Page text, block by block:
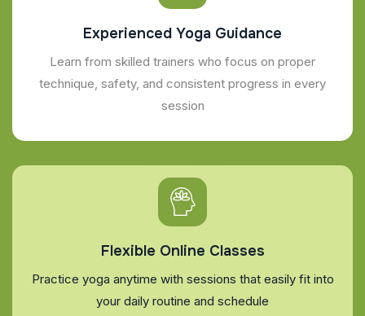
Experienced Yoga Guidance
Learn from skilled trainers who focus on proper
technique, safety, and consistent progress in every
session
Flexible Online Classes
Practice yoga anytime with sessions that easily fit into
your daily routine and schedule